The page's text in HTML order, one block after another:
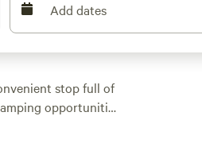
Add dates
stop full of
opportunities
and biking